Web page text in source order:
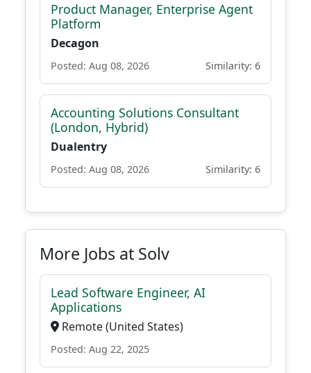
Product Manager, Enterprise Agent
Platform
Decagon
Posted: Aug 08, 2026 Similarity: 6
Accounting Solutions Consultant
(London, Hybrid)
Dualentry
Posted: Aug 08, 2026 Similarity: 6
More Jobs at Solv
Lead Software Engineer, AI
Applications
Remote (United States)
Posted: Aug 22, 2025